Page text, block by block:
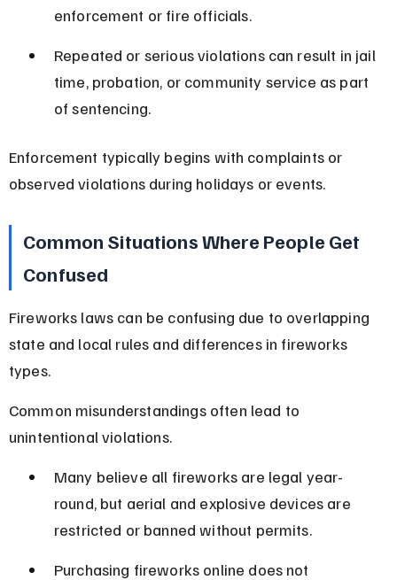
enforcement or fire officials.
Repeated or serious violations can result in jail
time, probation, or community service as part
of sentencing.
Enforcement typically begins with complaints or
observed violations during holidays or events.
Common Situations Where People Get
Confused
Fireworks laws can be confusing due to overlapping
state and local rules and differences in fireworks
types.
Common misunderstandings often lead to
unintentional violations.
Many believe all fireworks are legal year-
round, but aerial and explosive devices are
restricted or banned without permits.
Purchasing fireworks online does not